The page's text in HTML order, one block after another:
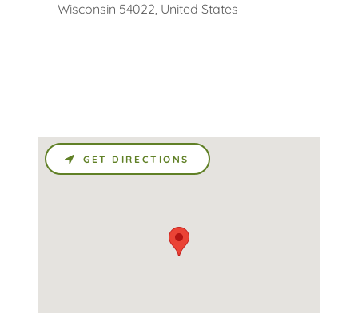
Wisconsin 54022, United States
GET DIRECTIONS